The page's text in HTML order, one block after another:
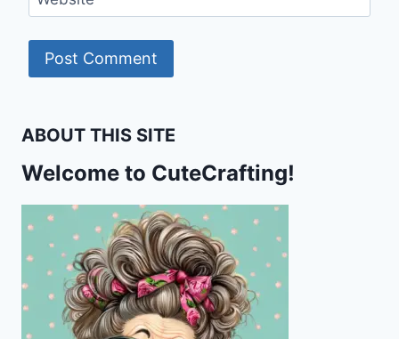
ABOUT THIS SITE
Welcome to CuteCrafting!